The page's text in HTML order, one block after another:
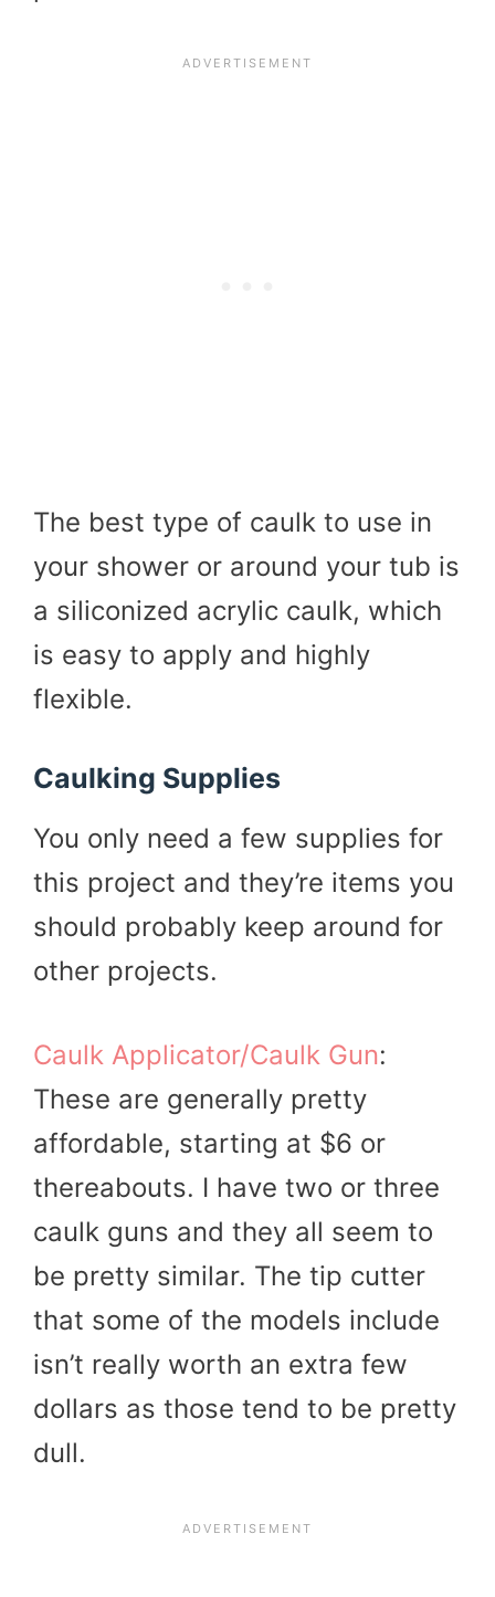
The best type of caulk to use in
your shower or around your tub is
a siliconized acrylic caulk, which
is easy to apply and highly
flexible.
Caulking Supplies
You only need a few supplies for
this project and they’re items you
should probably keep around for
other projects.
Caulk Applicator/Caulk Gun:
These are generally pretty
affordable, starting at $6 or
thereabouts. I have two or three
caulk guns and they all seem to
be pretty similar. The tip cutter
that some of the models include
isn’t really worth an extra few
dollars as those tend to be pretty
dull.